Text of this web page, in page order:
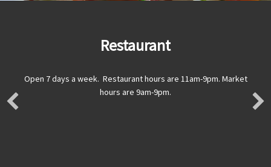
Restaurant
Open 7 days a week. Restaurant hours are 11am-9pm. Market
hours are 9am-9pm.